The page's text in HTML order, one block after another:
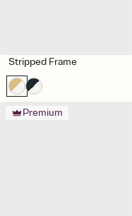
Stripped Frame
Premium